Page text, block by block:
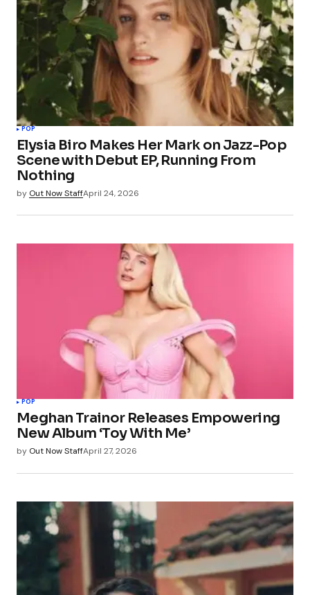
POP
Elysia Biro Makes Her Mark on Jazz-Pop
Scene with Debut EP, Running From
Nothing
by Out Now StaffApril 24, 2026
POP
Meghan Trainor Releases Empowering
New Album ‘Toy With Me’
by Out Now StaffApril 27, 2026